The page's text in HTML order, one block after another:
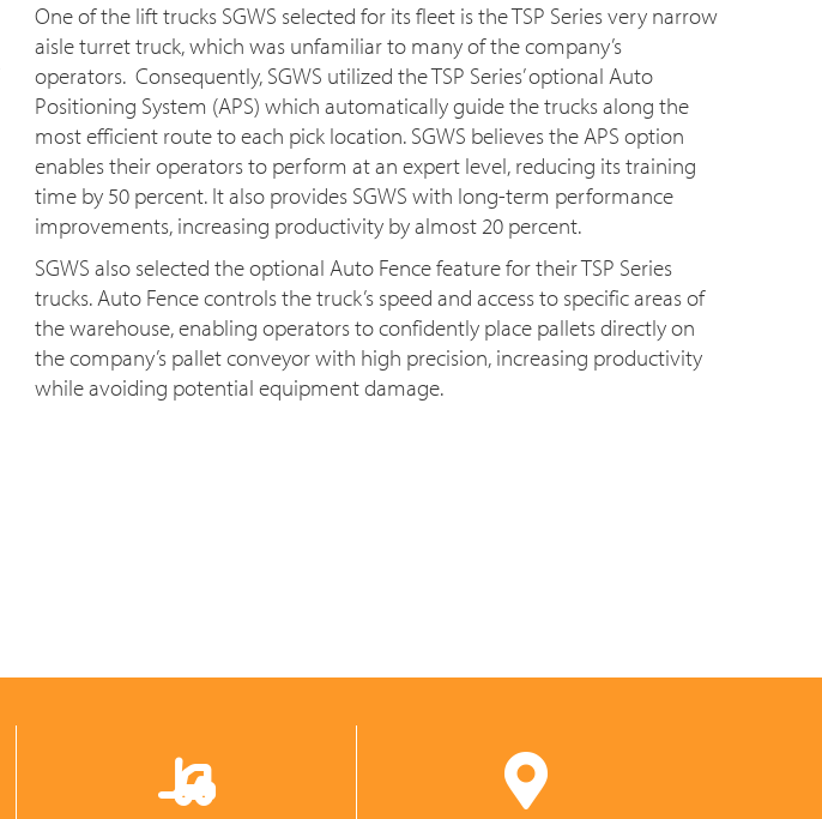
One of the lift trucks SGWS selected for its fleet is the TSP Series very narrow
aisle turret truck, which was unfamiliar to many of the company’s
operators. Consequently, SGWS utilized the TSP Series’ optional Auto
Positioning System (APS) which automatically guide the trucks along the
most efficient route to each pick location. SGWS believes the APS option
enables their operators to perform at an expert level, reducing its training
time by 50 percent. It also provides SGWS with long-term performance
improvements, increasing productivity by almost 20 percent.
SGWS also selected the optional Auto Fence feature for their TSP Series
trucks. Auto Fence controls the truck’s speed and access to specific areas of
the warehouse, enabling operators to confidently place pallets directly on
the company’s pallet conveyor with high precision, increasing productivity
while avoiding potential equipment damage.